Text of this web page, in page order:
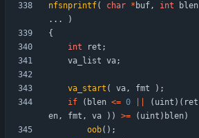
nfsnprintf( char * buf, int blen
. . .
)
{
int
ret ;
va_list va;
va_start ( va, fmt ) ;
if
( blen <= 0 ( uint ) ( ret
en, fmt , va ) ) >= ( uint ) blen)
oob( ) ;